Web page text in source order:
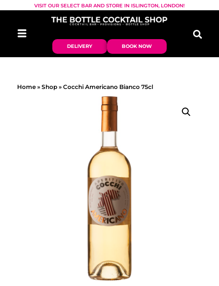
VISIT OUR SELECT BAR AND STORE IN ISLINGTON, LONDON!
DELIVERY BOOK NOW
Home »Shop »Cocchi Americano Bianco 75cl